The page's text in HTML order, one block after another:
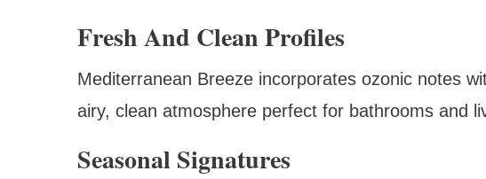
Fresh And Clean Profiles
Mediterranean Breeze incorporates ozonic notes
airy, clean atmosphere perfect for bathrooms and
Seasonal Signatures